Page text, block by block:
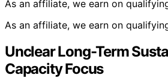
As an affiliate, we earn on
As an affiliate, we earn on
Unclear Long-Term
Capacity Focus